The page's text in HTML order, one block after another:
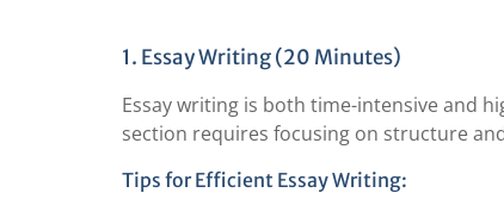
1. Essay Writing (20 Minutes)
Essay writing is both time-intensive and
section requires focusing on structure
Tips for Efficient Essay Writing: